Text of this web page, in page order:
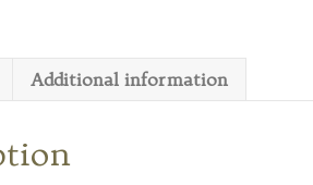
Additional information